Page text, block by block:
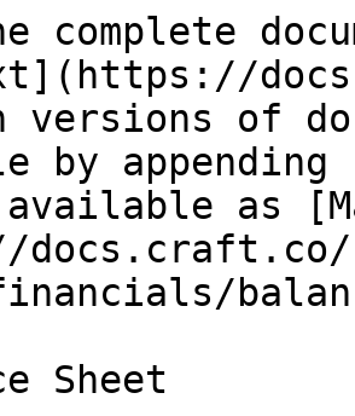
complete
versions of
by
as
Sheet